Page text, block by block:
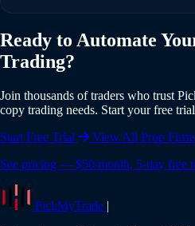
all features including TX3
card is required to start your trial.
of automated copy trading risk-
Ready to Automate
Trading?
Join thousands of traders who trust
copy trading needs. Start your free
Start Free Trial
View All Prop
See pricing — $50/month, 5-day free
PickMyTrade |